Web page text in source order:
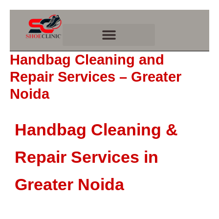
content
Handbag Cleaning and
Repair Services – Greater
Noida
Handbag Cleaning &
Repair Services in
Greater Noida